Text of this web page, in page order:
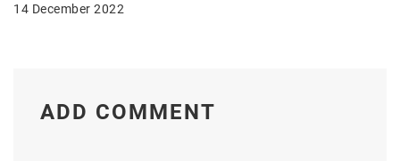
14 December 2022
ADD COMMENT